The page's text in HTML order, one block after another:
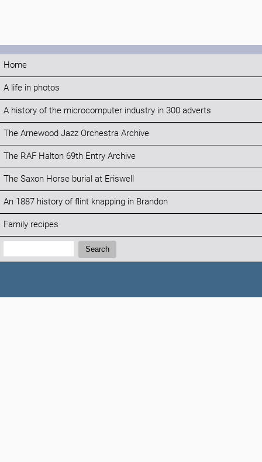
Home
A life in photos
A history of the microcomputer industry in 300 adverts
The Arnewood Jazz Orchestra Archive
The RAF Halton 69th Entry Archive
The Saxon Horse burial at Eriswell
An 1887 history of flint knapping in Brandon
Family recipes
Search:
Search